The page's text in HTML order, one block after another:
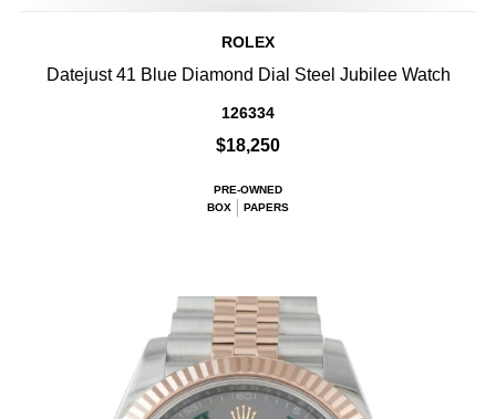
ROLEX
Datejust 41 Blue Diamond Dial Steel Jubilee Watch
126334
$18,250
PRE-OWNED
BOX
PAPERS